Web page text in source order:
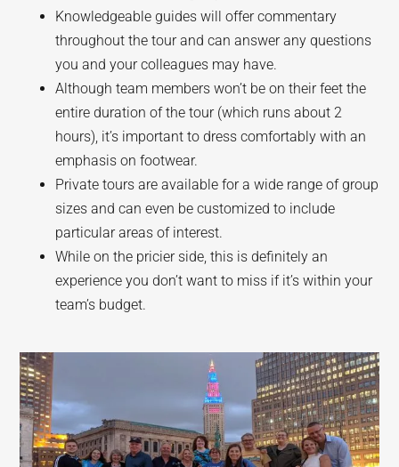
Knowledgeable guides will offer commentary
throughout the tour and can answer any questions
you and your colleagues may have.
Although team members won’t be on their feet the
entire duration of the tour (which runs about 2
hours), it’s important to dress comfortably with an
emphasis on footwear.
Private tours are available for a wide range of group
sizes and can even be customized to include
particular areas of interest.
While on the pricier side, this is definitely an
experience you don’t want to miss if it’s within your
team’s budget.